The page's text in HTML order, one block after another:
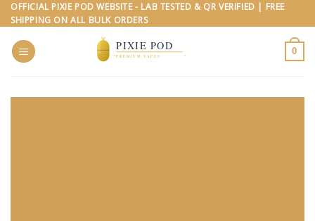
Skip
to
content
OFFICIAL PIXIE POD WEBSITE - LAB TESTED & QR VERIFIED | FREE
SHIPPING ON ALL BULK ORDERS
0